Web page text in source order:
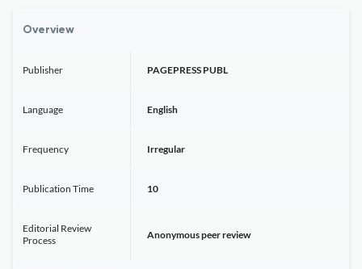
Overview
Publisher PAGEPRESS PUBL
Language English
Frequency Irregular
Publication Time 10
Editorial Review
Process
Anonymous peer review